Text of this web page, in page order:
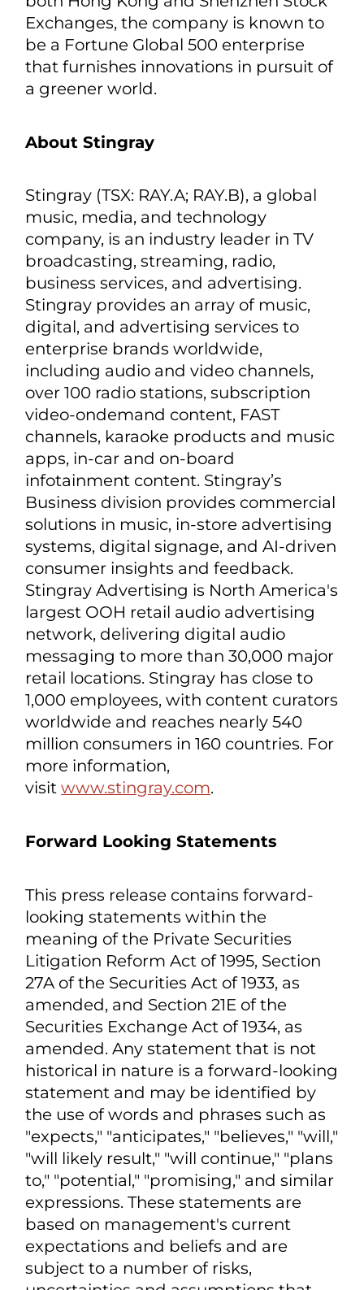
Hungary, Uzbekistan, and India. From
energy generation and storage to its
applications, BYD is dedicated to
providing zero-emission energy
solutions that reduce global reliance
footprint now covers 6 continents, over
both Hong Kong and Shenzhen Stock
Exchanges, the company is known to
be a Fortune Global 500 enterprise
that furnishes innovations in pursuit of
a greener world.
About Stingray
Stingray (TSX: RAY.A; RAY.B), a global
music, media, and technology
company, is an industry leader in TV
broadcasting, streaming, radio,
business services, and advertising.
Stingray provides an array of music,
digital, and advertising services to
enterprise brands worldwide,
including audio and video channels,
over 100 radio stations, subscription
video-ondemand content, FAST
channels, karaoke products and music
apps, in-car and on-board
infotainment content. Stingray’s
Business division provides commercial
solutions in music, in-store advertising
systems, digital signage, and AI-driven
consumer insights and feedback.
Stingray Advertising is North America's
largest OOH retail audio advertising
messaging to more than 30,000 major
1,000 employees, with content curators
worldwide and reaches nearly 540
million consumers in 160 countries. For
more information,
visitwww.stingray.com.
Forward Looking Statements
This press release contains forward-
looking statements within the
meaning of the Private Securities
Litigation Reform Act of 1995, Section
27A of the Securities Act of 1933, as
amended, and Section 21E of the
Securities Exchange Act of 1934, as
amended. Any statement that is not
historical in nature is a forward-looking
statement and may be identified by